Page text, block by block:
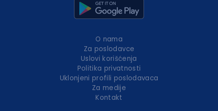
O nama
Za poslodavce
Uslovi korišćenja
Politika privatnosti
Uklonjeni profili poslodavaca
Za medije
Kontakt